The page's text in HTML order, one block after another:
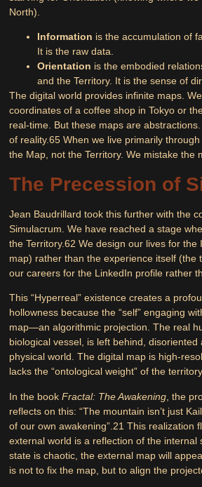
North).
Information is the accumulation of
It is the raw data.
Orientation is the embodied
and the Territory. It is the sense of
The digital world provides infinite maps.
coordinates of a coffee shop in Tokyo or
real-time. But these maps are
of reality.65 When we live primarily
the Map, not the Territory. We mistake the
The Precession of
Jean Baudrillard took this further with the
Simulacrum . We have reached a stage
the Territory.62 We design our lives for the
map) rather than the experience itself (the
our careers for the LinkedIn profile rather
This“Hyperreal” existence creates a
hollowness because the “self” engaging
map—an algorithmic projection. The real
biological vessel, is left behind,
physical world. The digital map is high-
lacks the “ontological weight” of the territory.
In the bookFractal: The Awakening , the
reflects on this:“The mountain isn’t just
of our own awakening” 21 This realization
external world is a reflection of the internal
state is chaotic, the external map will
is not to fix the map, but to align the